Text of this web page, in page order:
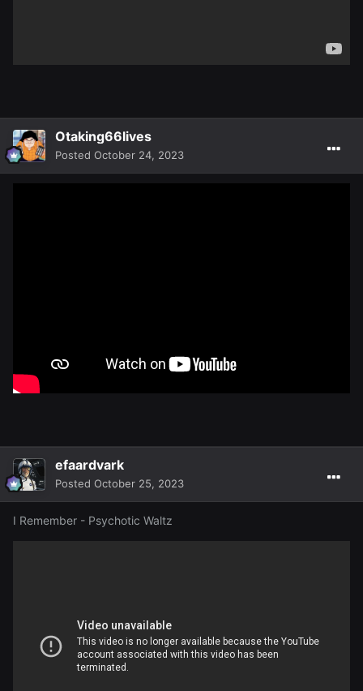
Otaking66lives
Posted October 24, 2023
efaardvark
Posted October 25, 2023
I Remember - Psychotic Waltz